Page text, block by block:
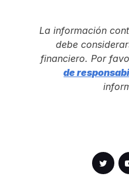
La información
debe
financiero. Por
de